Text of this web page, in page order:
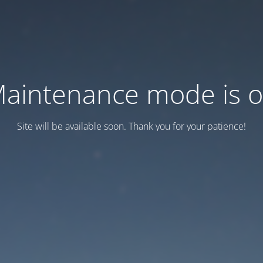
mode is
Site will be available soon. Thank you for your patience!